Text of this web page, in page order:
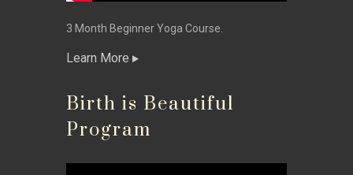
3 Month Beginner Yoga Course.
Learn More
Birth is Beautiful
Program